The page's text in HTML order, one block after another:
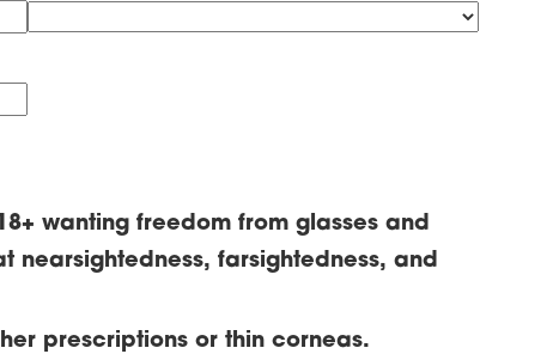
wanting freedom from glasses and
nearsightedness, farsightedness, and
prescriptions or thin corneas.